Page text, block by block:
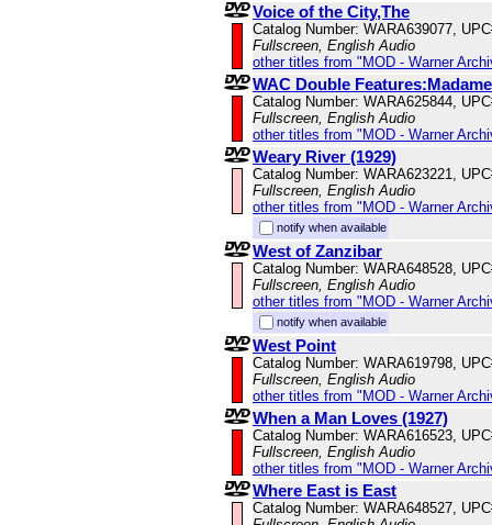
Voice of the City,The
Catalog Number: WARA639077,
Fullscreen, English Audio
other titles from "MOD - Warner
WAC Double
Catalog Number: WARA625844,
Fullscreen, English Audio
other titles from "MOD - Warner
Weary River (1929)
Catalog Number: WARA623221,
Fullscreen, English Audio
other titles from "MOD - Warner
notify when available
West of Zanzibar
Catalog Number: WARA648528,
Fullscreen, English Audio
other titles from "MOD - Warner
notify when available
West Point
Catalog Number: WARA619798,
Fullscreen, English Audio
other titles from "MOD - Warner
When a Man Loves (1927)
Catalog Number: WARA616523,
Fullscreen, English Audio
other titles from "MOD - Warner
Where East is East
Catalog Number: WARA648527,